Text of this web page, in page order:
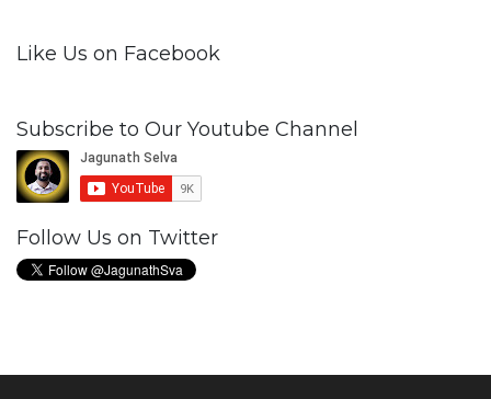
Like Us on Facebook
Subscribe to Our Youtube Channel
Follow Us on Twitter